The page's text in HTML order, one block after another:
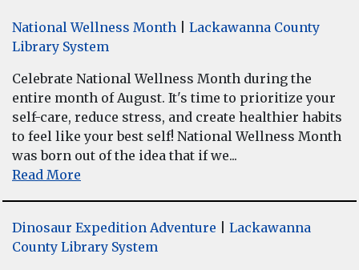
National Wellness Month
Lackawanna County
Library System
Celebrate National Wellness Month during the
entire month of August. It's time to prioritize your
self-care, reduce stress, and create healthier habits
to feel like your best self! National Wellness Month
was born out of the idea that if we...
Read More
Dinosaur Expedition Adventure
Lackawanna
County Library System